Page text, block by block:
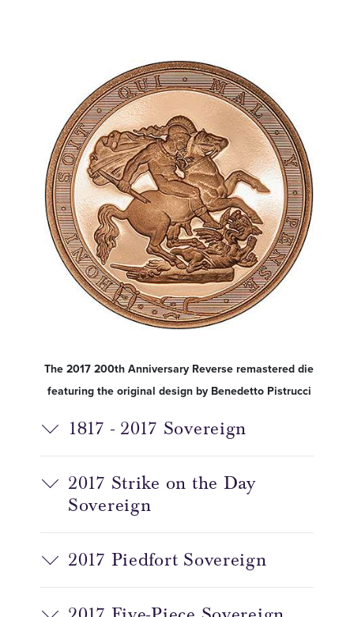
The 2017 200th Anniversary Reverse remastered die
featuring the original design by Benedetto Pistrucci
1817 - 2017 Sovereign
2017 Strike on the Day
Sovereign
2017 Piedfort Sovereign